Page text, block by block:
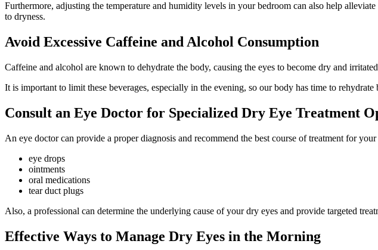
Furthermore, adjusting the temperature and humidity levels in your bedroom can also help
to dryness.
Avoid Excessive Caffeine and Alcohol Consumption
Caffeine and alcohol are known to dehydrate the body, causing the eyes to become dry and
It is important to limit these beverages, especially in the evening, so our body has time to rehydrate
Consult an Eye Doctor for Specialized Dry Eye Treatment
An eye doctor can provide a proper diagnosis and recommend the best course of treatment for
eye drops
ointments
oral medications
tear duct plugs
Also, a professional can determine the underlying cause of your dry eyes and provide targeted
Effective Ways to Manage Dry Eyes in the Morning